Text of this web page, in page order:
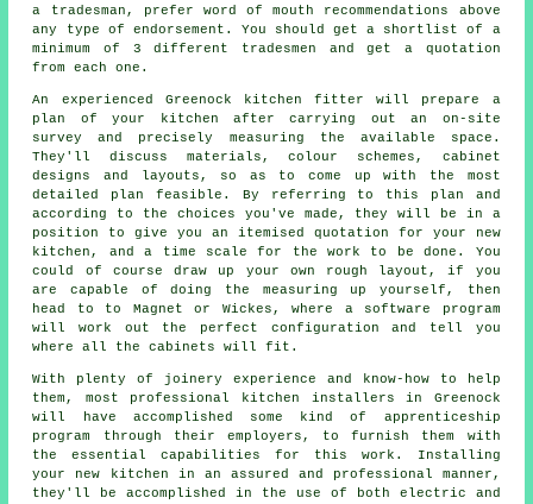
a tradesman, prefer word of mouth recommendations above
any type of endorsement. You should get a shortlist of a
minimum of 3 different tradesmen and get a quotation
from each one.
An experienced Greenock kitchen fitter will prepare a
plan of your kitchen after carrying out an on-site
survey and precisely measuring the available space.
They'll discuss materials, colour schemes, cabinet
designs and layouts, so as to come up with the most
detailed plan feasible. By referring to this plan and
according to the choices you've made, they will be in a
position to give you an itemised quotation for your new
kitchen, and a time scale for the work to be done. You
could of course draw up your own rough layout, if you
are capable of doing the measuring up yourself, then
head to to Magnet or Wickes, where a software program
will work out the perfect configuration and tell you
where all the cabinets will fit.
With plenty of joinery experience and know-how to help
them, most professional kitchen installers in Greenock
will have accomplished some kind of apprenticeship
program through their employers, to furnish them with
the essential capabilities for this work. Installing
your new
kitchen in an assured and professional manner,
they'll be accomplished in the use of both electric and